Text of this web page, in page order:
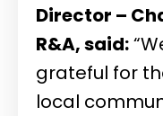
Director –
R&A, said:
grateful for
local